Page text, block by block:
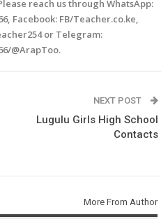
reach us through WhatsApp:
Facebook: FB/Teacher.co.ke,
or Telegram:
@ArapToo.
NEXT POST
Lugulu Girls High School
Contacts
More From Author